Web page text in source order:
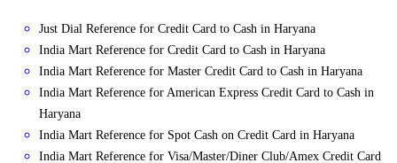
Just Dial Reference for Credit Card to Cash in Haryana
India Mart Reference for Credit Card to Cash in Haryana
India Mart Reference for Master Credit Card to Cash in Haryana
India Mart Reference for American Express Credit Card to Cash in
Haryana
India Mart Reference for Spot Cash on Credit Card in Haryana
India Mart Reference for Visa/Master/Diner Club/Amex Credit Card